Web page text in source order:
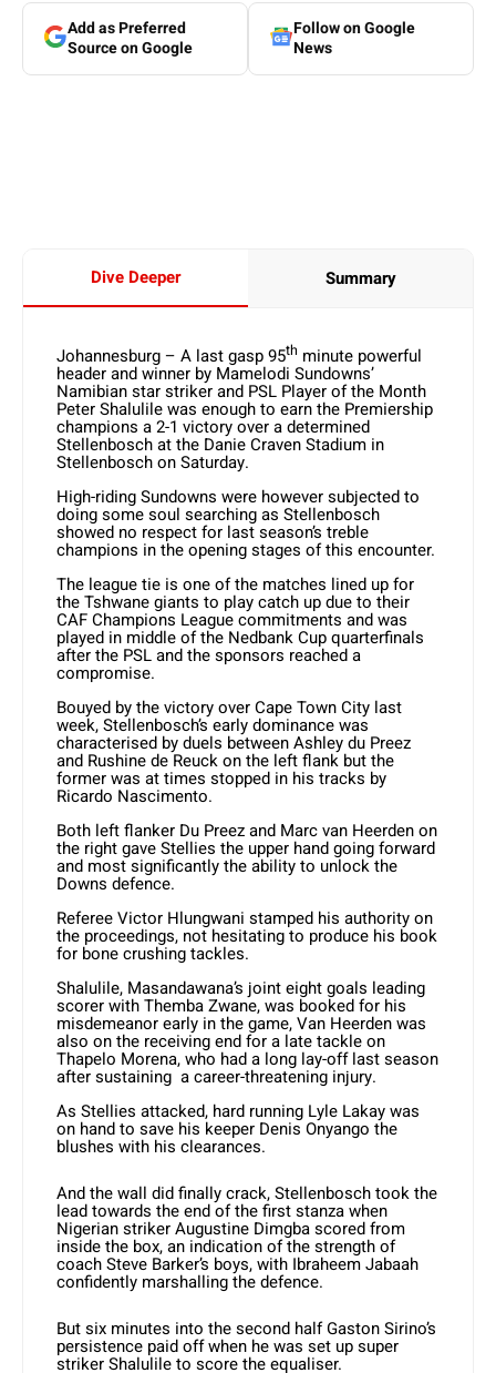
Add as Preferred
Source on Google
Follow on Google
News
Dive Deeper Summary
Johannesburg – A last gasp 95th minute powerful
header and winner by Mamelodi Sundowns’
Namibian star striker and PSL Player of the Month
Peter Shalulile was enough to earn the Premiership
champions a 2-1 victory over a determined
Stellenbosch at the Danie Craven Stadium in
Stellenbosch on Saturday.
High-riding Sundowns were however subjected to
doing some soul searching as Stellenbosch
showed no respect for last season’s treble
champions in the opening stages of this encounter.
The league tie is one of the matches lined up for
the Tshwane giants to play catch up due to their
CAF Champions League commitments and was
played in middle of the Nedbank Cup quarterfinals
after the PSL and the sponsors reached a
compromise.
Bouyed by the victory over Cape Town City last
week, Stellenbosch’s early dominance was
characterised by duels between Ashley du Preez
and Rushine de Reuck on the left flank but the
former was at times stopped in his tracks by
Ricardo Nascimento.
Both left flanker Du Preez and Marc van Heerden on
the right gave Stellies the upper hand going forward
and most significantly the ability to unlock the
Downs defence.
Referee Victor Hlungwani stamped his authority on
the proceedings, not hesitating to produce his book
for bone crushing tackles.
Shalulile, Masandawana’s joint eight goals leading
scorer with Themba Zwane, was booked for his
misdemeanor early in the game, Van Heerden was
also on the receiving end for a late tackle on
Thapelo Morena, who had a long lay-off last season
after sustaining a career-threatening injury.
As Stellies attacked, hard running Lyle Lakay was
on hand to save his keeper Denis Onyango the
blushes with his clearances.
And the wall did finally crack, Stellenbosch took the
lead towards the end of the first stanza when
Nigerian striker Augustine Dimgba scored from
inside the box, an indication of the strength of
coach Steve Barker’s boys, with Ibraheem Jabaah
confidently marshalling the defence.
But six minutes into the second half Gaston Sirino’s
persistence paid off when he was set up super
striker Shalulile to score the equaliser.